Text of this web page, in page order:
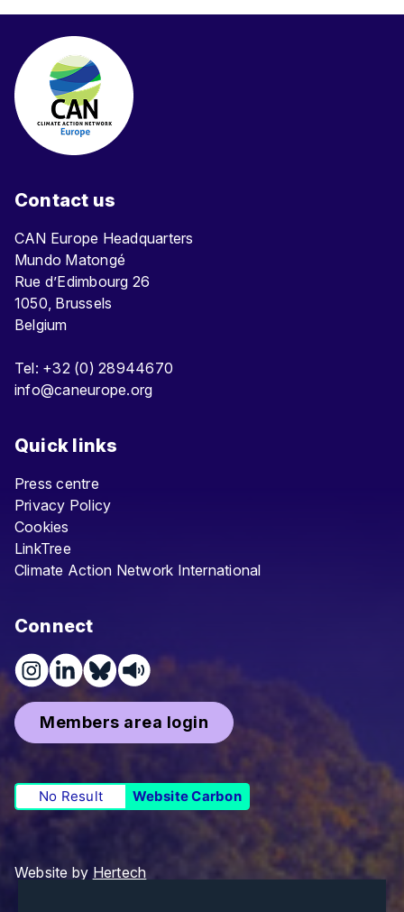
Contact us
CAN Europe Headquarters
Mundo Matongé
Rue d’Edimbourg 26
1050, Brussels
Belgium
Tel: +32 (0) 28944670
info@caneurope.org
Quick links
Press centre
Privacy Policy
Cookies
LinkTree
Climate Action Network International
Connect
Members area login
No Result Website Carbon
Website by Hertech